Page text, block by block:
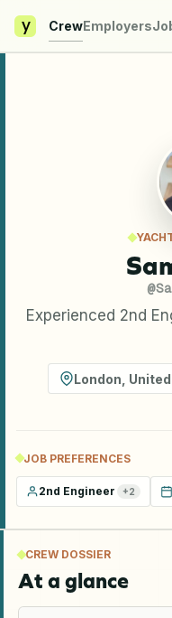
y CrewEmployers
@
Experienced 2nd
London
JOB PREFERENCES
2nd Engineer +2
CREW DOSSIER
At a glance